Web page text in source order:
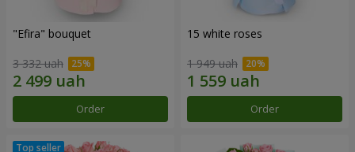
"Efira" bouquet
3 332 uah
Order
15 white roses
1 949 uah
Order